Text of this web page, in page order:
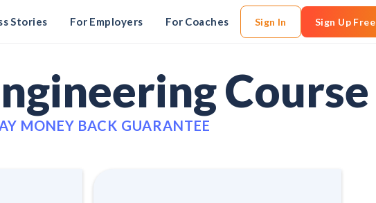
Stories For Employers For Coaches Sign In Sign Up Free
Course
MONEY BACK GUARANTEE